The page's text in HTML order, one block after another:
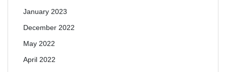
January 2023
December 2022
May 2022
April 2022